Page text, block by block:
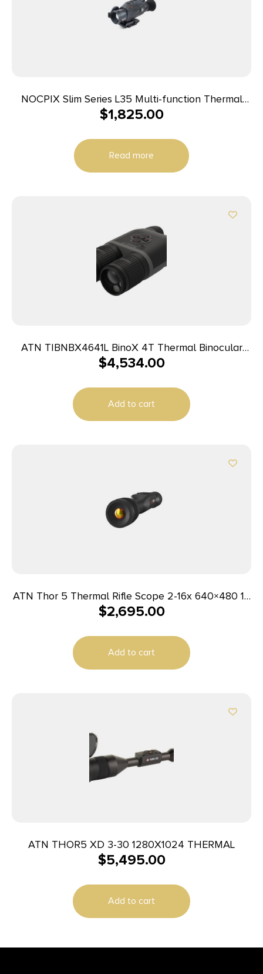
NOCPIX Slim Series L35 Multi-function Thermal
Optic 384 35 mm
$1,825.00
Read more
ATN TIBNBX4641L BinoX 4T Thermal Binocular
Black 1-10x 19mm 4th Generation 640×480, 60Hz
$4,534.00
Add to cart
ATN Thor 5 Thermal Rifle Scope 2-16x 640×480 12
micron Smart HD
$2,695.00
Add to cart
ATN THOR5 XD 3-30 1280X1024 THERMAL
$5,495.00
Add to cart